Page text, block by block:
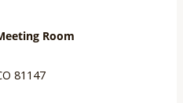
Room
81147